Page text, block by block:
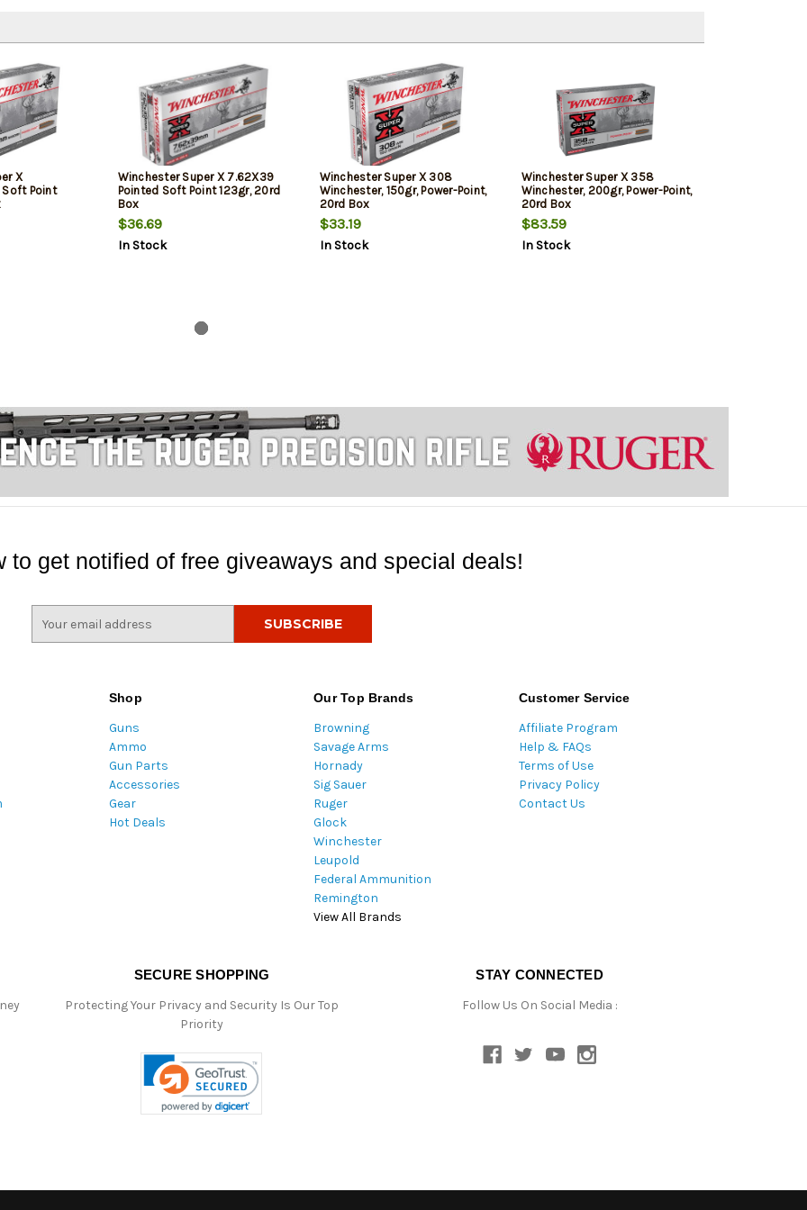
X
Point
Winchester Super X 7.62X39
Pointed Soft Point 123gr, 20rd
Box
$36.69
In Stock
Winchester Super X 308
Winchester, 150gr, Power-Point,
20rd Box
$33.19
In Stock
Winchester Super X 358
Winchester, 200gr, Power-Point,
20rd Box
$83.59
In Stock
to get notified of free giveaways and special deals!
Shop
Guns
Ammo
Gun Parts
Accessories
Gear
Hot Deals
Our Top Brands
Browning
Savage Arms
Hornady
Sig Sauer
Ruger
Glock
Winchester
Leupold
Federal Ammunition
Remington
View All Brands
Customer Service
Affiliate Program
Help & FAQs
Terms of Use
Privacy Policy
Contact Us
SECURE SHOPPING
Protecting Your Privacy and Security Is Our Top
Priority
STAY CONNECTED
Follow Us On Social Media :